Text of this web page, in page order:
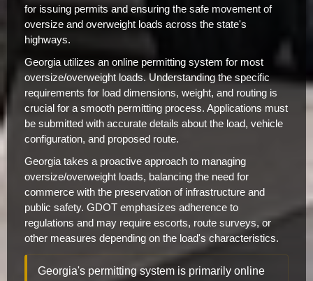
for issuing permits and ensuring the safe movement of
oversize and overweight loads across the state's
highways.
Georgia utilizes an online permitting system for most
oversize/overweight loads. Understanding the specific
requirements for load dimensions, weight, and routing is
crucial for a smooth permitting process. Applications must
be submitted with accurate details about the load, vehicle
configuration, and proposed route.
Georgia takes a proactive approach to managing
oversize/overweight loads, balancing the need for
commerce with the preservation of infrastructure and
public safety. GDOT emphasizes adherence to
regulations and may require escorts, route surveys, or
other measures depending on the load's characteristics.
Georgia's permitting system is primarily online